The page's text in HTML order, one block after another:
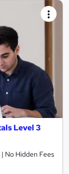
Level 3
No Hidden Fees